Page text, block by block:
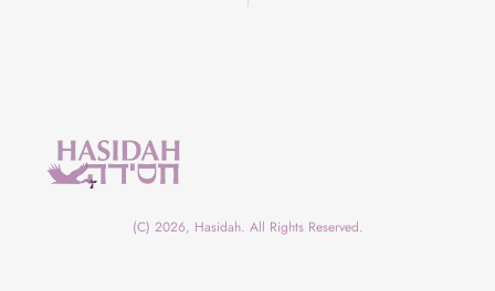
(C) 2026, Hasidah. All Rights Reserved.